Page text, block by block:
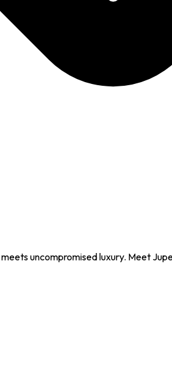
uncompromised luxury. Meet